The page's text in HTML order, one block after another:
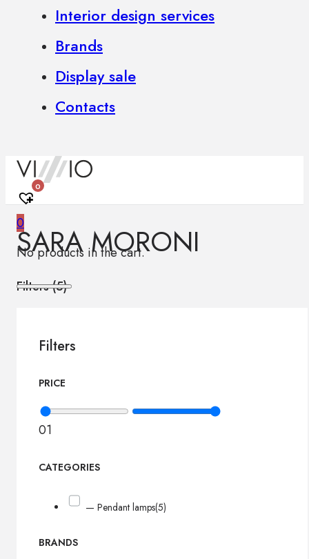
Interior design services
Brands
Display sale
Contacts
0
0
No products in the cart.
SARA MORONI
Filters (5)
Filters
PRICE
01
CATEGORIES
— Pendant lamps(5)
BRANDS